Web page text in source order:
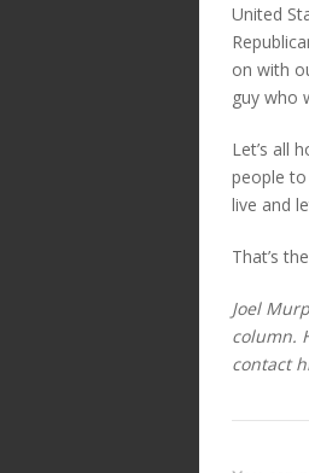
United
on with
guy who
Let’s all
people to
live and
That’s
Joel
column.
contact